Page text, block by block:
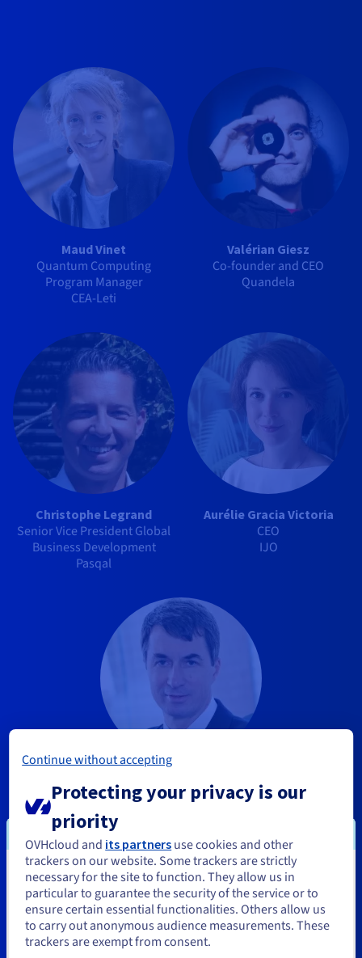
Maud Vinet
Quantum Computing
Program Manager
CEA-Leti
Valérian Giesz
Co-founder and CEO
Quandela
Christophe Legrand
Senior Vice President Global
Business Development
Pasqal
Aurélie Gracia Victoria
CEO
IJO
Chairman
You seem to be located in United
States
If you want to order from United States, you'll need to browse
and create an account on the appropriate website.
Continue without accepting
Protecting your privacy is our
priority
OVHcloud and its partners use cookies and other
trackers on our website. Some trackers are strictly
necessary for the site to function. They allow us in
particular to guarantee the security of the service or to
ensure certain essential functionalities. Others allow us
to carry out anonymous audience measurements. These
trackers are exempt from consent.